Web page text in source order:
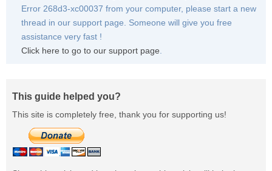
Error 268d3-xc00037 from your computer, please start a new
thread in our support page. Someone will give you free
assistance very fast !
Click here to go to our support page
This guide helped you?
This site is completely free, thank you for supporting us!